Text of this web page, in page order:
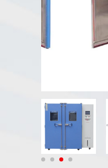
Special Test Chamber
IP Test Equipment